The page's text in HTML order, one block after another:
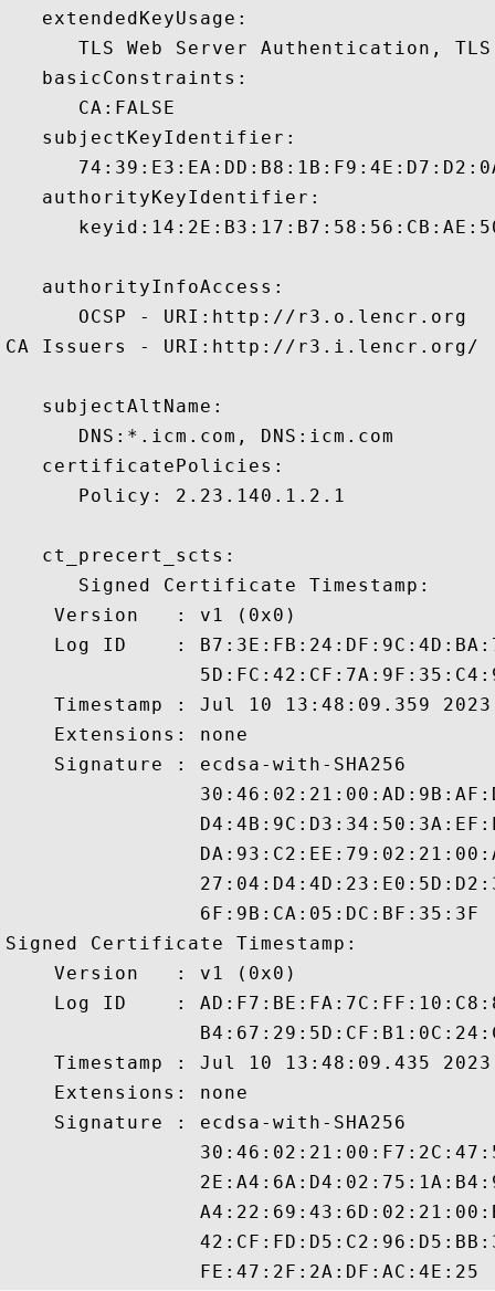
   extendedKeyUsage:
TLS Web Server Authentication,
   basicConstraints:
      CA:FALSE
   subjectKeyIdentifier:
   authorityKeyIdentifier:
   authorityInfoAccess:
      OCSP - URI:http://r3.o.lencr.org
CA Issuers - URI:http://r3.i.lencr.org/
   subjectAltName:
      DNS:*.icm.com, DNS:icm.com
   certificatePolicies:
      Policy: 2.23.140.1.2.1
   ct_precert_scts:
      Signed Certificate Timestamp:
    Version   : v1 (0x0)
Log ID    :
Timestamp : Jul 10 13:48:09.359
    Extensions: none
    Signature : ecdsa-with-SHA256
                6F:9B:CA:05:DC:BF:35:3F
Signed Certificate Timestamp:
    Version   : v1 (0x0)
Log ID    :
Timestamp : Jul 10 13:48:09.435
    Extensions: none
    Signature : ecdsa-with-SHA256